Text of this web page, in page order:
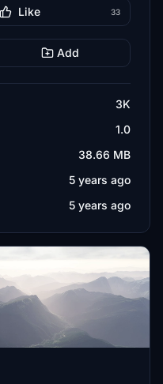
Like 33
Add
3K
1.0
38.66 MB
5 years ago
5 years ago